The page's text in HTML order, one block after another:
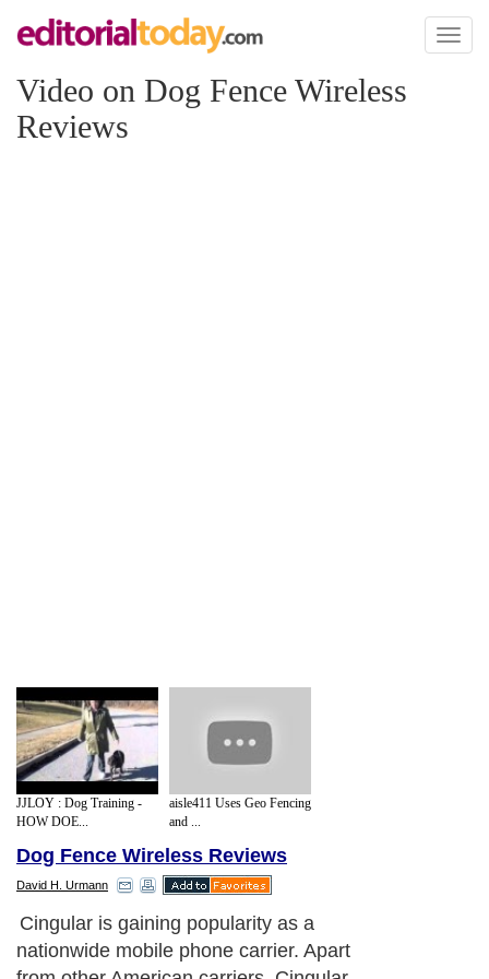
Toggle
Video on Dog Fence Wireless
Reviews
JJLOY : Dog Training -
HOW DOE...
aisle411 Uses Geo Fencing
and ...
Dog Fence Wireless Reviews
David H. Urmann
Cingular is gaining popularity as a
nationwide mobile phone carrier. Apart